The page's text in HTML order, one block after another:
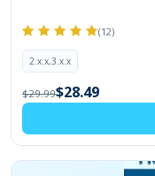
(12)
2.x.x,3.x.x
$29.99$28.49